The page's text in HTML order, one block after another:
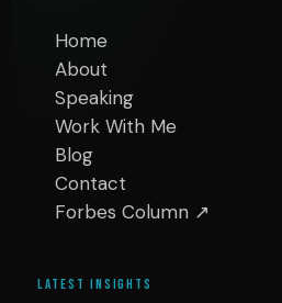
Home
About
Speaking
Work With Me
Blog
Contact
Forbes Column ↗
LATEST INSIGHTS